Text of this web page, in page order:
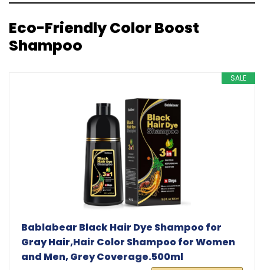
Eco-Friendly Color Boost
Shampoo
SALE
Bablabear Black Hair Dye Shampoo for
Gray Hair,Hair Color Shampoo for Women
and Men, Grey Coverage.500ml